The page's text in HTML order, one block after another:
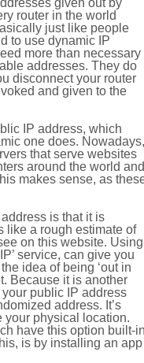
given out by
router in the world
just like people
to use dynamic IP
more than necessary
addresses. They do
disconnect your router
and given to the
IP address, which
one does. Nowadays,
that serve websites
around the world and
makes sense, as
is that it is
like a rough estimate of
on this website. Using
service, can give you
idea of being ‘out in
Because it is another
public IP address
address. It’s
your physical location.
have this option built-
is by installing an app